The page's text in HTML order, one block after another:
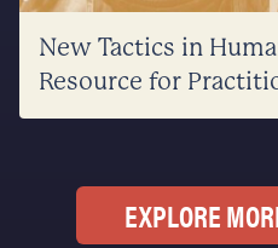
New Tactics in
Resource for
EXPLORE